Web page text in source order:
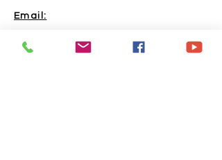
Email:
info.goldrushfever@gmail.com